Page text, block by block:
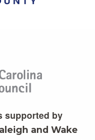
supported by
and Wake